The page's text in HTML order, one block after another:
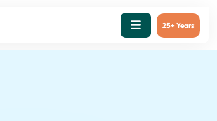
25+ Years